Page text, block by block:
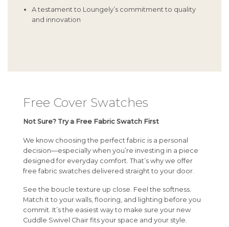
A testament to Loungely’s commitment to quality
and innovation
Free Cover Swatches
Not Sure? Try a Free Fabric Swatch First
We know choosing the perfect fabric is a personal
decision—especially when you’re investing in a piece
designed for everyday comfort. That’s why we offer
free fabric swatches delivered straight to your door.
See the boucle texture up close. Feel the softness.
Match it to your walls, flooring, and lighting before you
commit. It’s the easiest way to make sure your new
Cuddle Swivel Chair fits your space and your style.